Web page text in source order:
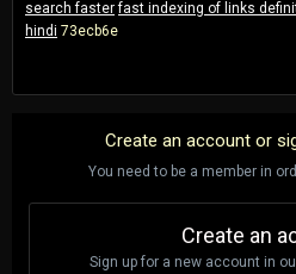
search faster fast indexing of links
hindi 73ecb6e
Create an account or
You need to be a member in
Create an
Sign up for a new account in